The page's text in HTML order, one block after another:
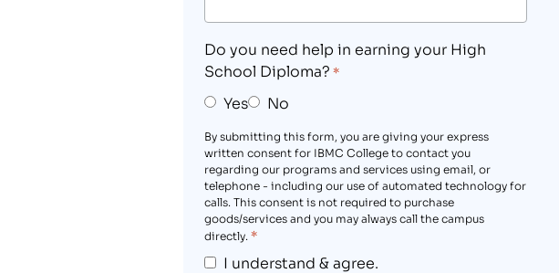
Do you need help in earning your High
School Diploma? *
Yes No
By submitting this form, you are giving your express
written consent for IBMC College to contact you
regarding our programs and services using email, or
telephone - including our use of automated technology for
calls. This consent is not required to purchase
goods/services and you may always call the campus
directly. *
I understand & agree.